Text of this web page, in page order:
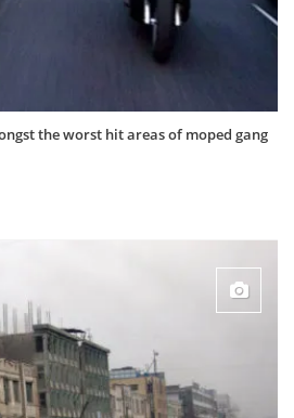
the worst hit areas of moped gang